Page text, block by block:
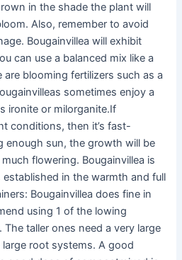
in the shade the plant will
Also, remember to avoid
Bougainvillea will exhibit
can use a balanced mix like a
blooming fertilizers such as a
sometimes enjoy a
ironite or milorganite.If
conditions, then it’s fast-
enough sun, the growth will be
flowering. Bougainvillea is
in the warmth and full
Bougainvillea does fine in
using 1 of the lowing
taller ones need a very large
root systems. A good